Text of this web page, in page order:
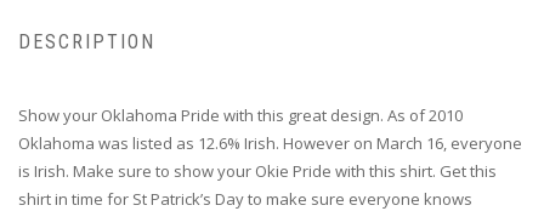
DESCRIPTION
Show your Oklahoma Pride with this great design. As of 2010
Oklahoma was listed as 12.6% Irish. However on March 16, everyone
is Irish. Make sure to show your Okie Pride with this shirt. Get this
shirt in time for St Patrick’s Day to make sure everyone knows